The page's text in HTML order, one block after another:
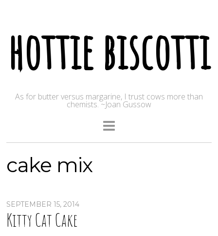
hottie biscotti
As for butter versus margarine, I trust cows more than
chemists. ~Joan Gussow
cake mix
SEPTEMBER 15, 2014
Kitty Cat Cake